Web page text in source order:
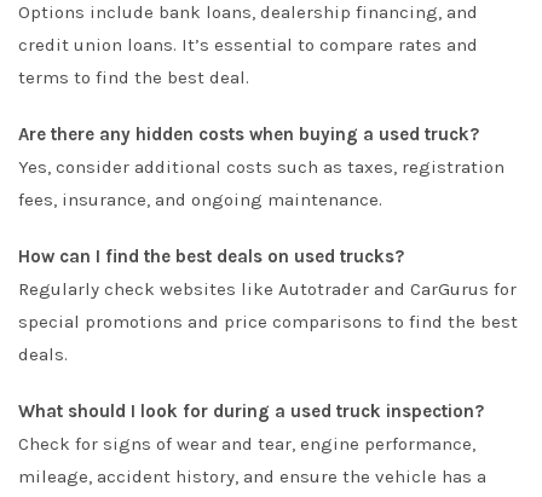
Options include bank loans, dealership financing, and
credit union loans. It’s essential to compare rates and
terms to find the best deal.
Are there any hidden costs when buying a used truck?
Yes, consider additional costs such as taxes, registration
fees, insurance, and ongoing maintenance.
How can I find the best deals on used trucks?
Regularly check websites like Autotrader and CarGurus for
special promotions and price comparisons to find the best
deals.
What should I look for during a used truck inspection?
Check for signs of wear and tear, engine performance,
mileage, accident history, and ensure the vehicle has a